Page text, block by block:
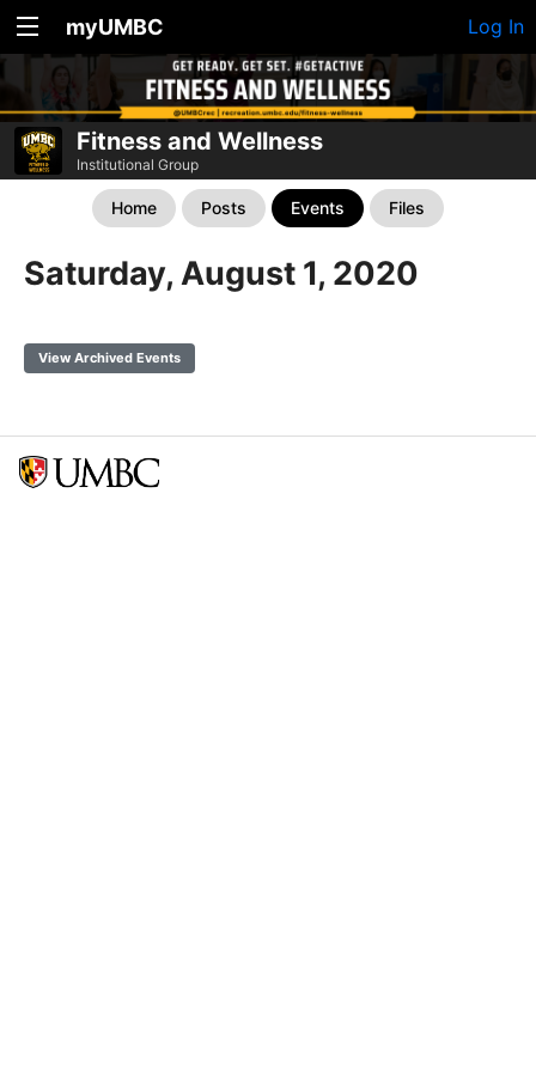
myUMBC Log In
Fitness and Wellness
Institutional Group
Home Posts Events Files
Saturday, August 1, 2020
View Archived Events